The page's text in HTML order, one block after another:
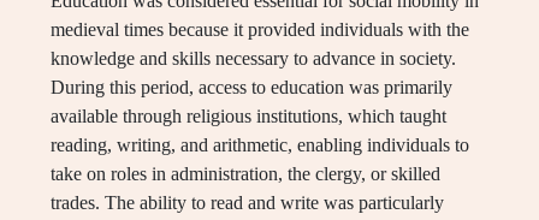
medieval times because it provided individuals with the
knowledge and skills necessary to advance in society.
During this period, access to education was primarily
available through religious institutions, which taught
reading, writing, and arithmetic, enabling individuals to
take on roles in administration, the clergy, or skilled
trades. The ability to read and write was particularly